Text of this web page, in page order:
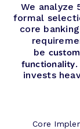
We analyze
formal
core
be
functionality
invests
Core